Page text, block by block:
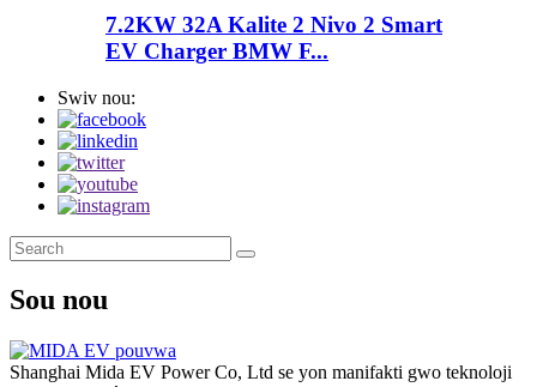
7.2KW 32A Kalite 2 Nivo 2 Smart
EV Charger BMW F...
Swiv nou:
Sou nou
Shanghai Mida EV Power Co, Ltd se yon manifakti gwo teknoloji